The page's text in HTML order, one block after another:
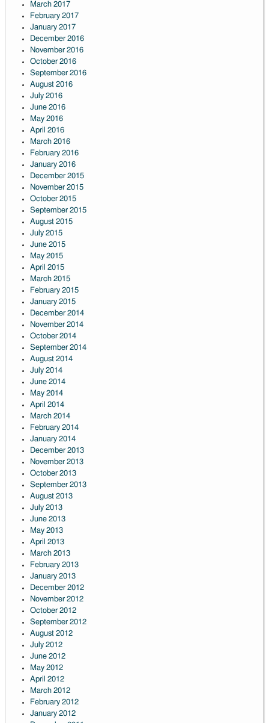
March 2017
February 2017
January 2017
December 2016
November 2016
October 2016
September 2016
August 2016
July 2016
June 2016
May 2016
April 2016
March 2016
February 2016
January 2016
December 2015
November 2015
October 2015
September 2015
August 2015
July 2015
June 2015
May 2015
April 2015
March 2015
February 2015
January 2015
December 2014
November 2014
October 2014
September 2014
August 2014
July 2014
June 2014
May 2014
April 2014
March 2014
February 2014
January 2014
December 2013
November 2013
October 2013
September 2013
August 2013
July 2013
June 2013
May 2013
April 2013
March 2013
February 2013
January 2013
December 2012
November 2012
October 2012
September 2012
August 2012
July 2012
June 2012
May 2012
April 2012
March 2012
February 2012
January 2012